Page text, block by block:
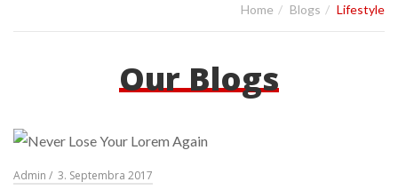
Home Blogs Lifestyle
Our Blogs
Admin 3. Septembra 2017